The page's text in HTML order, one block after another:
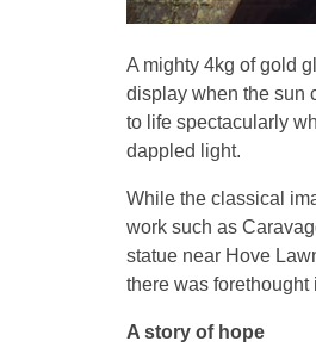
A mighty 4kg of gold
display when the sun
to life spectacularly
dappled light.
While the classical
work such as
statue near Hove
there was
A story of hope